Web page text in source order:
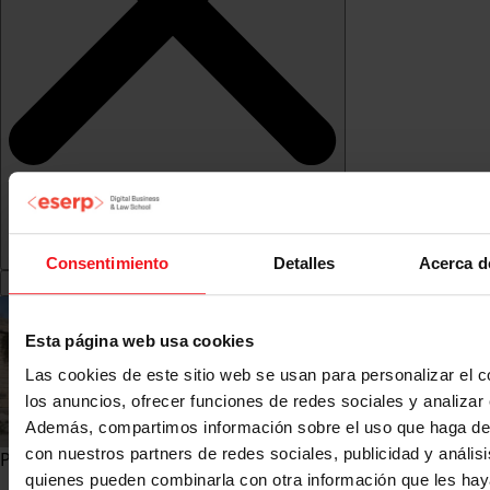
Consentimiento Detalles Acerca
Esta página web usa cookies
Las cookies de este sitio web se usan para personalizar el
los anuncios, ofrecer funciones de redes sociales y analizar
Además, compartimos información sobre el uso que haga
con nuestros partners de redes sociales, publicidad y
quienes pueden combinarla con otra información que les
Pre-registration">